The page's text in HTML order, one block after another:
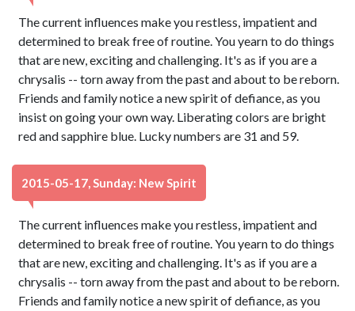
The current influences make you restless, impatient and
determined to break free of routine. You yearn to do things
that are new, exciting and challenging. It's as if you are a
chrysalis -- torn away from the past and about to be reborn.
Friends and family notice a new spirit of defiance, as you
insist on going your own way. Liberating colors are bright
red and sapphire blue. Lucky numbers are 31 and 59.
2015-05-17, Sunday: New Spirit
The current influences make you restless, impatient and
determined to break free of routine. You yearn to do things
that are new, exciting and challenging. It's as if you are a
chrysalis -- torn away from the past and about to be reborn.
Friends and family notice a new spirit of defiance, as you